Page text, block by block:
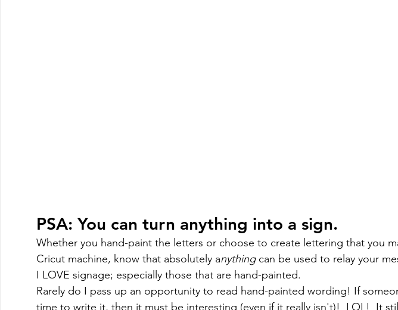
PSA: You can turn anything into a sign.
Whether you hand-paint the letters or choose to create lettering that you
Cricut machine, know that absolutely anything can be used to relay your
I LOVE signage; especially those that are hand-painted.
Rarely do I pass up an opportunity to read hand-painted wording! If
time to write it, then it must be interesting (even if it really isn't)!  LOL!  It